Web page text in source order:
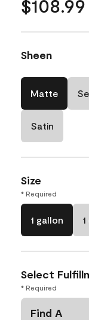
Sheen
Matte
Satin
Size
* Required
1 gallon
Select
* Required
Find A